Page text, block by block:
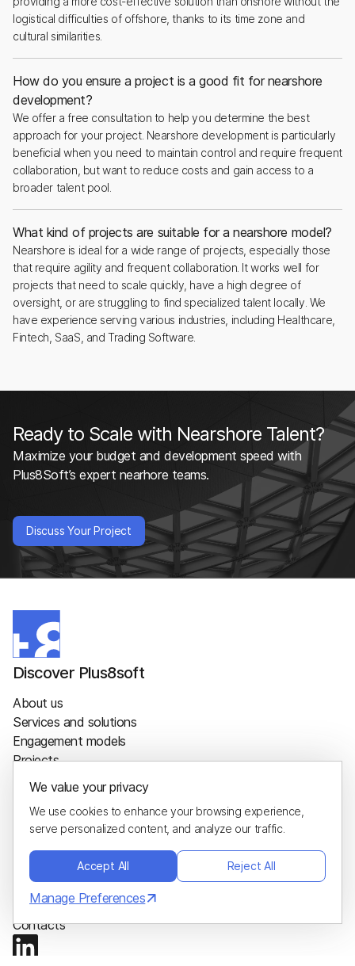
logistical difficulties of offshore, thanks to its time zone and
cultural similarities.
How do you ensure a project is a good fit for nearshore
development?
We offer a free consultation to help you determine the best
approach for your project. Nearshore development is particularly
beneficial when you need to maintain control and require frequent
collaboration, but want to reduce costs and gain access to a
broader talent pool.
What kind of projects are suitable for a nearshore model?
Nearshore is ideal for a wide range of projects, especially those
that require agility and frequent collaboration. It works well for
projects that need to scale quickly, have a high degree of
oversight, or are struggling to find specialized talent locally. We
have experience serving various industries, including Healthcare,
Fintech, SaaS, and Trading Software.
Ready to Scale with Nearshore Talent?
Maximize your budget and development speed with
Plus8Soft’s expert nearhore teams.
Discuss Your Project
Discover Plus8soft
About us
Services and solutions
Engagement models
Projects
Sustainability
Blog
Glossary
Hire us
Project calculator
Hire developers
Contacts
We value your privacy
We use cookies to enhance your browsing experience,
serve personalized content, and analyze our traffic.
Accept All Reject All
Manage Preferences